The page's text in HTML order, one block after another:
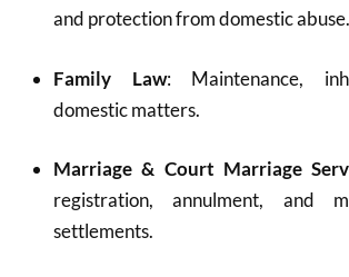
and protection from domestic abuse.
Family Law: Maintenance,
domestic matters.
Marriage & Court Marriage
registration, annulment, and
settlements.